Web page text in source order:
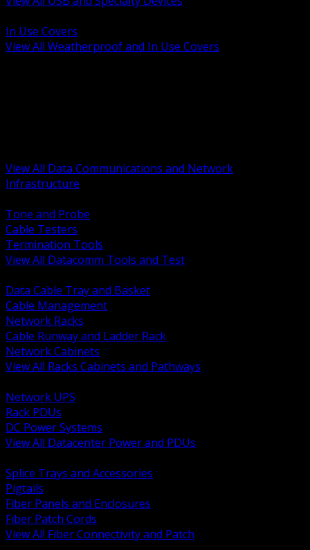
In Use Covers
View All Weatherproof and In Use Covers
View All Data Communications and Network
Infrastructure
Tone and Probe
Cable Testers
Termination Tools
View All Datacomm Tools and Test
Data Cable Tray and Basket
Cable Management
Network Racks
Cable Runway and Ladder Rack
Network Cabinets
View All Racks Cabinets and Pathways
Network UPS
Rack PDUs
DC Power Systems
View All Datacenter Power and PDUs
Splice Trays and Accessories
Pigtails
Fiber Panels and Enclosures
Fiber Patch Cords
View All Fiber Connectivity and Patch